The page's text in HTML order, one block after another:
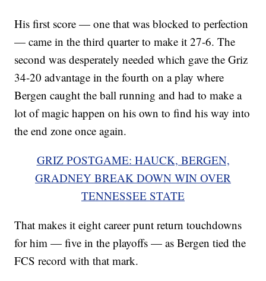
His first score — one that was blocked to perfection
— came in the third quarter to make it 27-6. The
second was desperately needed which gave the Griz
34-20 advantage in the fourth on a play where
Bergen caught the ball running and had to make a
lot of magic happen on his own to find his way into
the end zone once again.
GRIZ POSTGAME: HAUCK, BERGEN,
GRADNEY BREAK DOWN WIN OVER
TENNESSEE STATE
That makes it eight career punt return touchdowns
for him — five in the playoffs — as Bergen tied the
FCS record with that mark.